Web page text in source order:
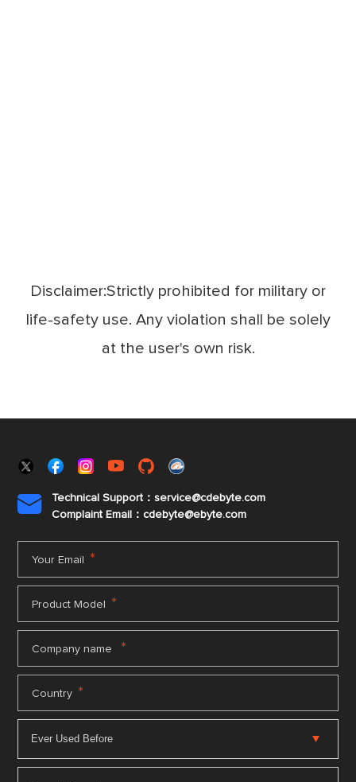
Disclaimer:Strictly prohibited for military or
life-safety use. Any violation shall be solely
at the user's own risk.

Technical Support：service@cdebyte.com
Complaint Email：cdebyte@ebyte.com
Your Email *
Product Model *
Company name *
Country *